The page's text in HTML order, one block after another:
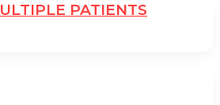
PATIENTS